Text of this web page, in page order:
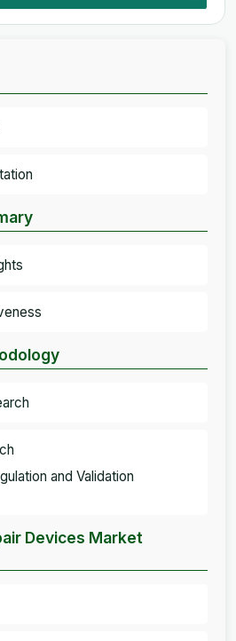
and Validation
Devices Market